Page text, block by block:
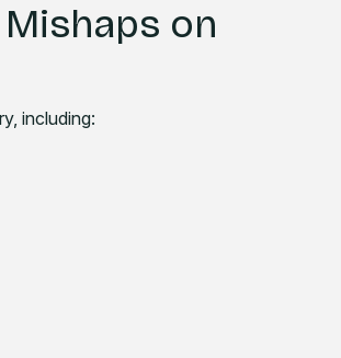
on
including: